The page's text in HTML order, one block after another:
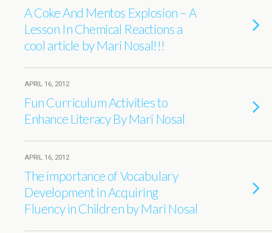
A Coke And Mentos Explosion – A
Lesson In Chemical Reactions a
cool article by Mari Nosal!!!
APRIL 16, 2012
Fun Curriculum Activities to
Enhance Literacy By Mari Nosal
APRIL 16, 2012
The importance of Vocabulary
Development in Acquiring
Fluency in Children by Mari Nosal